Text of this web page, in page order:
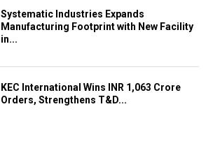
Systematic Industries Expands
Manufacturing Footprint with New Facility
in...
KEC International Wins INR 1,063 Crore
Orders, Strengthens T&D...